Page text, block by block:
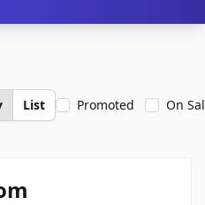
List Promoted On